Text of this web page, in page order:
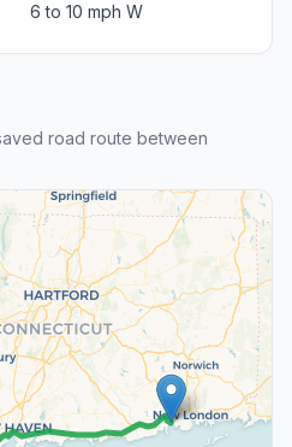
6 to 10 mph W
road route between